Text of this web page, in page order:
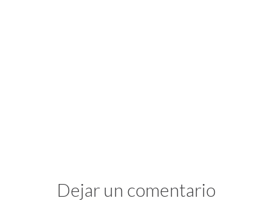
Dejar un comentario